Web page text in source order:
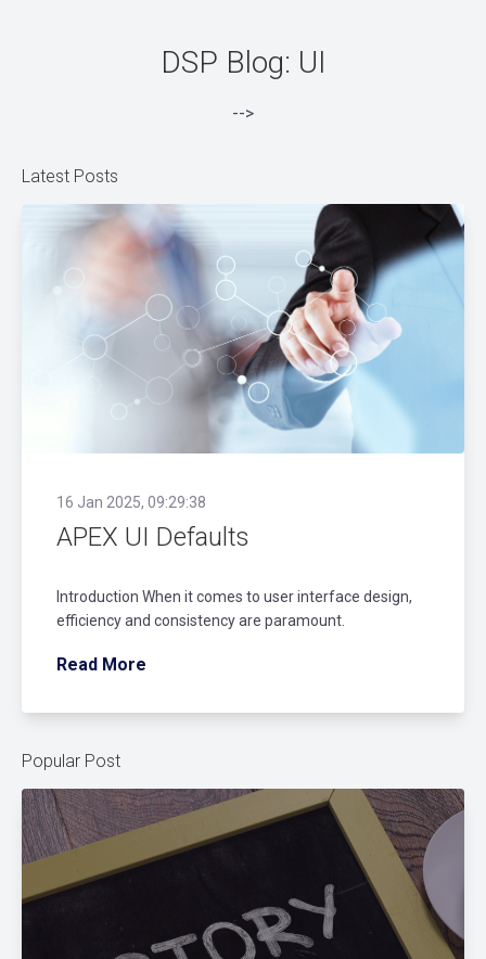
DSP Blog: UI
-->
Latest Posts
16 Jan 2025, 09:29:38
APEX UI Defaults
Introduction When it comes to user interface design,
efficiency and consistency are paramount.
Read More
Popular Post